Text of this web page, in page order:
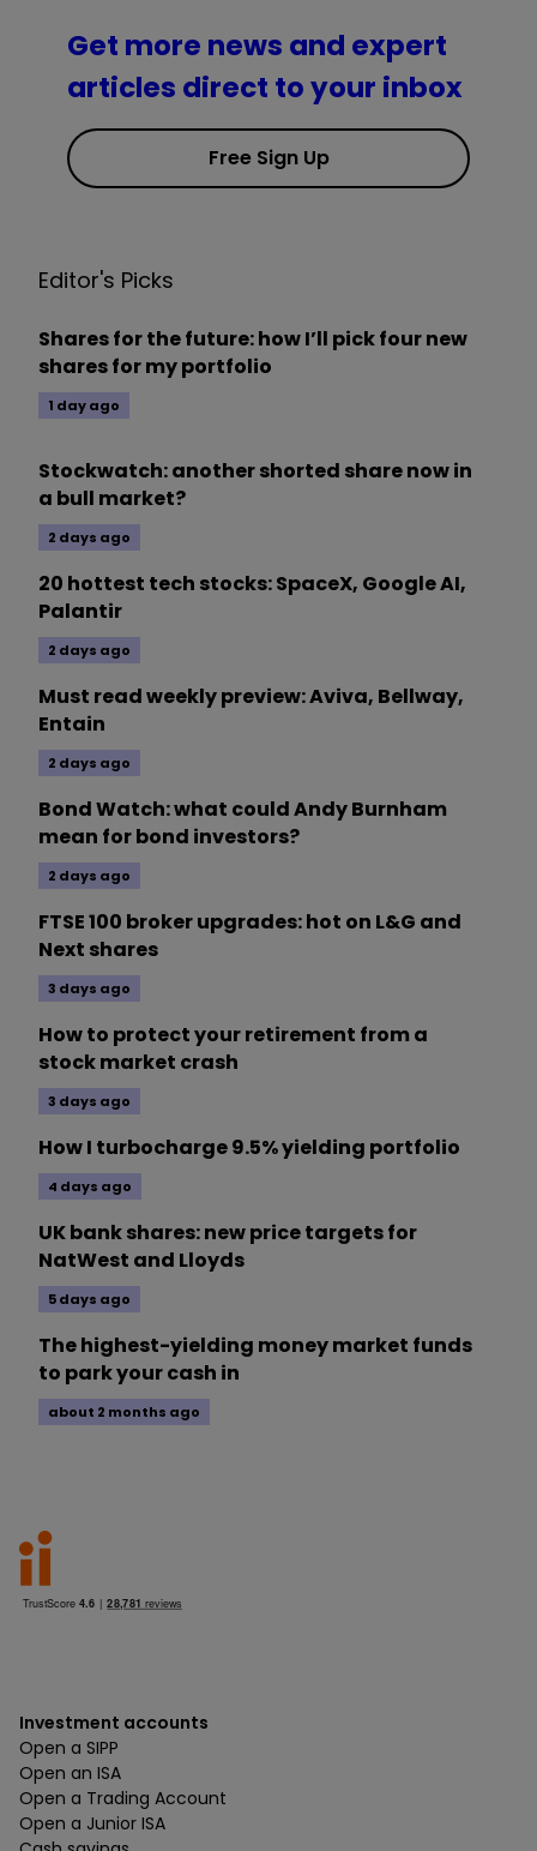
Get more news and expert
articles direct to your inbox
Free Sign Up
Editor's Picks
Shares for the future: how I’ll pick four new
shares for my portfolio
1 day ago
Stockwatch: another shorted share now in
a bull market?
2 days ago
20 hottest tech stocks: SpaceX, Google AI,
Palantir
2 days ago
Must read weekly preview: Aviva, Bellway,
Entain
2 days ago
Bond Watch: what could Andy Burnham
mean for bond investors?
2 days ago
FTSE 100 broker upgrades: hot on L&G and
Next shares
3 days ago
How to protect your retirement from a
stock market crash
3 days ago
How I turbocharge 9.5% yielding portfolio
4 days ago
UK bank shares: new price targets for
NatWest and Lloyds
5 days ago
The highest-yielding money market funds
to park your cash in
about 2 months ago
Investment accounts
Open a SIPP
Open an ISA
Open a Trading Account
Open a Junior ISA